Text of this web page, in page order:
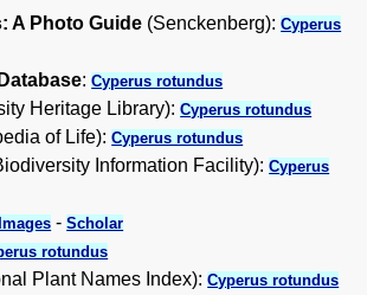
A Photo Guide (Senckenberg):Cyperus
:Cyperus rotundus
Heritage Library):Cyperus rotundus
of Life):Cyperus rotundus
Information Facility):Cyperus
-Scholar
rotundus
Plant Names Index):Cyperus rotundus